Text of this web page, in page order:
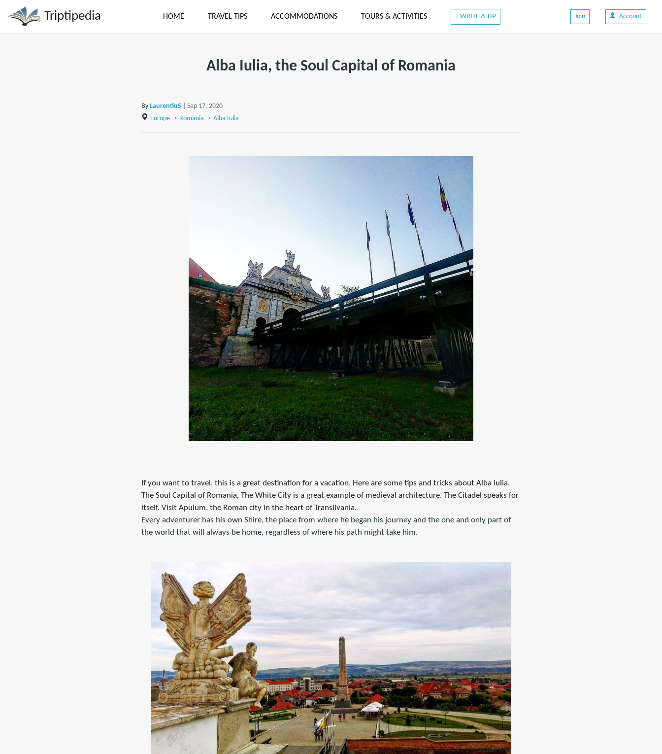
Triptipedia HOME TRAVEL TIPS ACCOMMODATIONS TOURS & ACTIVITIES + WRITE A TIP Join Account
Alba Iulia, the Soul Capital of Romania
By LaurentiuS
| Sep 17, 2020
Europe
> Romania > Alba Iulia
If you want to travel, this is a great destination for a vacation. Here are some tips and tricks about Alba Iulia.
The Soul Capital of Romania, The White City is a great example of medieval architecture. The Citadel speaks for
itself. Visit Apulum, the Roman city in the heart of Transilvania.
Every adventurer has his own Shire, the place from where he began his journey and the one and only part of
the world that will always be home, regardless of where his path might take him.